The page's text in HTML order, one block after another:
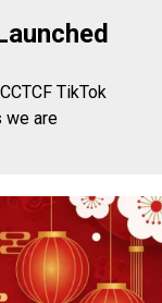
TikTok
we are